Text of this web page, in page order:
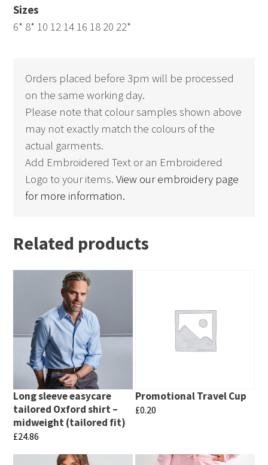
Sizes
6* 8* 10 12 14 16 18 20 22*
Orders placed before 3pm will be processed
on the same working day.
Please note that colour samples shown above
may not exactly match the colours of the
actual garments.
Add Embroidered Text or an Embroidered
Logo to your items.View our embroidery page
for more information.
Related products
Long sleeve easycare
tailored Oxford shirt –
midweight (tailored fit)
£24.86
This
Promotional Travel Cup
£0.20